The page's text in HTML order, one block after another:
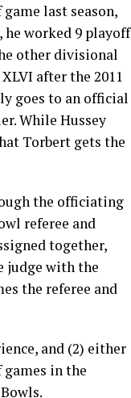
last season,
worked 9 playoff
other divisional
after the 2011
goes to an official
While Hussey
Torbert gets the
the officiating
referee and
together,
judge with the
the referee and
and (2) either
in the